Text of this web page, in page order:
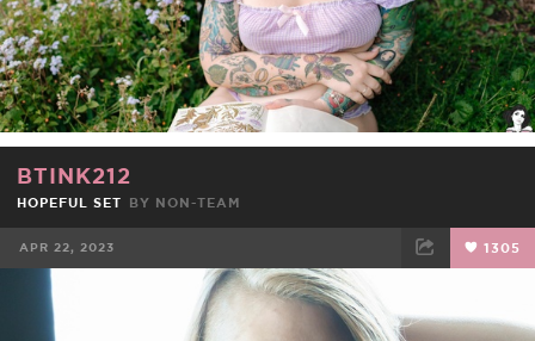
BTINK212
HOPEFUL SET BY NON-TEAM
APR 22, 2023 1305
TWEET